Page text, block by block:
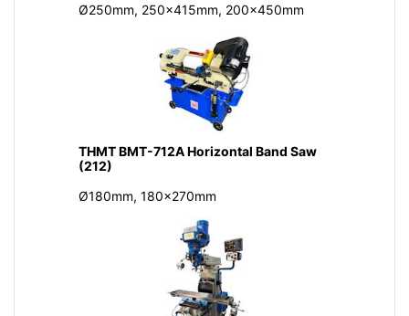
Ø250mm, 250x415mm, 200x450mm
THMT BMT-712A Horizontal Band Saw
(212)
Ø180mm, 180x270mm